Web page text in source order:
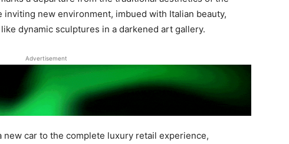
inviting new environment, imbued with Italian beauty,
dynamic sculptures in a darkened art gallery.
Advertisement
new car to the complete luxury retail experience,